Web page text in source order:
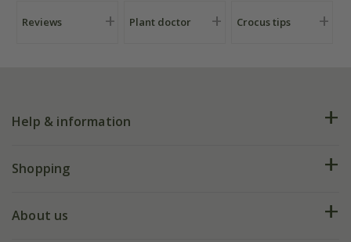
Reviews Plant doctor Crocus tips
Help & information
FAQs
Shopping
Deliveries
About us